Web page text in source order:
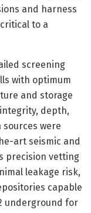
and harness
to a
screening
with optimum
and storage
integrity, depth,
were
art seismic and
precision vetting
leakage risk,
capable
underground for